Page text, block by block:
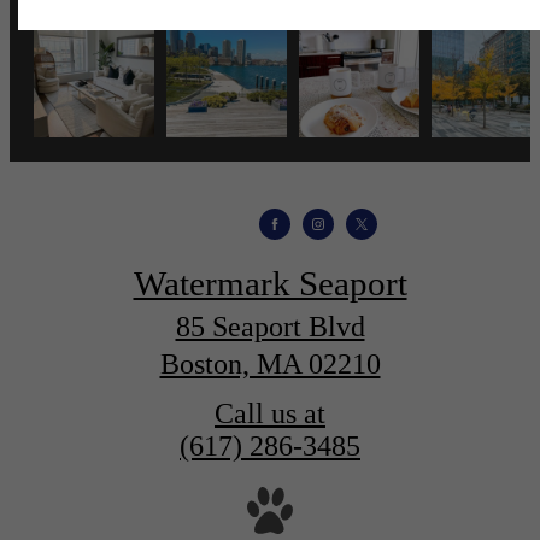
Watermark Seaport
85 Seaport Blvd
Boston, MA 02210
Call us at
(617) 286-3485